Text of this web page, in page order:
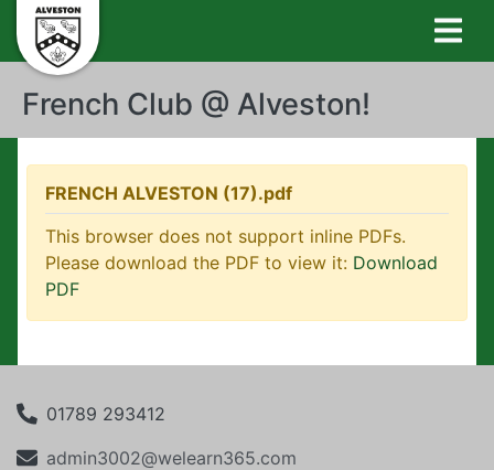
French Club @ Alveston!
FRENCH ALVESTON (17).pdf
This browser does not support inline PDFs.
Please download the PDF to view it: Download
PDF
01789 293412
admin3002@welearn365.com